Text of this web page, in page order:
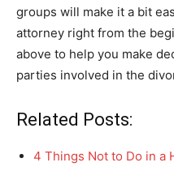
groups will make it a bit
attorney right from the
above to help you make
parties involved in the
Related Posts:
4 Things Not to Do in a